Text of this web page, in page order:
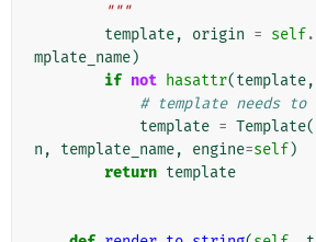
        """
template, origin = self.
mplate_name)
if not hasattr(template,
# template needs to
template = Template(
n , template_name, engine=self)
return template